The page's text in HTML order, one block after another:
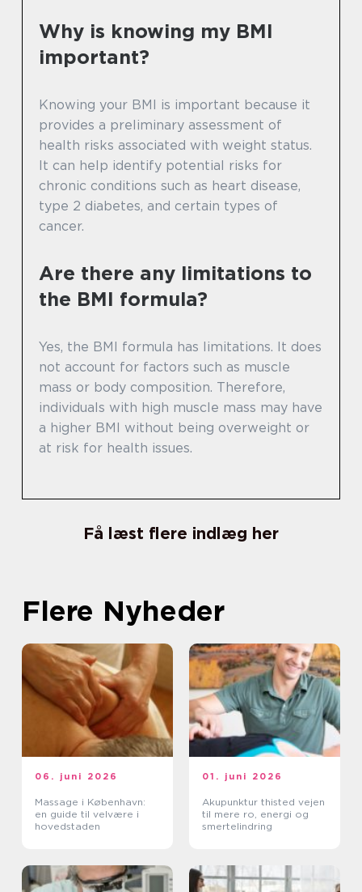
Why is knowing my BMI
important?
Knowing your BMI is important because it
provides a preliminary assessment of
health risks associated with weight status.
It can help identify potential risks for
chronic conditions such as heart disease,
type 2 diabetes, and certain types of
cancer.
Are there any limitations to
the BMI formula?
Yes, the BMI formula has limitations. It does
not account for factors such as muscle
mass or body composition. Therefore,
individuals with high muscle mass may have
a higher BMI without being overweight or
at risk for health issues.
Få læst flere indlæg her
Flere Nyheder
06. juni 2026
Massage i København:
en guide til velvære i
hovedstaden
01. juni 2026
Akupunktur thisted vejen
til mere ro, energi og
smertelindring